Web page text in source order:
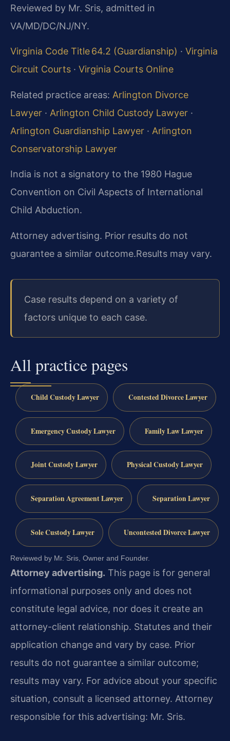
Reviewed by Mr. Sris, admitted in
VA/MD/DC/NJ/NY.
Virginia Code Title 64.2 (Guardianship) · Virginia
Circuit Courts · Virginia Courts Online
Related practice areas: Arlington Divorce
Lawyer · Arlington Child Custody Lawyer ·
Arlington Guardianship Lawyer · Arlington
Conservatorship Lawyer
India is not a signatory to the 1980 Hague
Convention on Civil Aspects of International
Child Abduction.
Attorney advertising. Prior results do not
guarantee a similar outcome.Results may vary.
Case results depend on a variety of
factors unique to each case.
All practice pages
Child Custody Lawyer Contested Divorce Lawyer
Emergency Custody Lawyer Family Law Lawyer
Joint Custody Lawyer Physical Custody Lawyer
Separation Agreement Lawyer Separation Lawyer
Sole Custody Lawyer Uncontested Divorce Lawyer
Reviewed by Mr. Sris, Owner and Founder.
Attorney advertising. This page is for general
informational purposes only and does not
constitute legal advice, nor does it create an
attorney-client relationship. Statutes and their
application change and vary by case. Prior
results do not guarantee a similar outcome;
results may vary. For advice about your specific
situation, consult a licensed attorney. Attorney
responsible for this advertising: Mr. Sris.